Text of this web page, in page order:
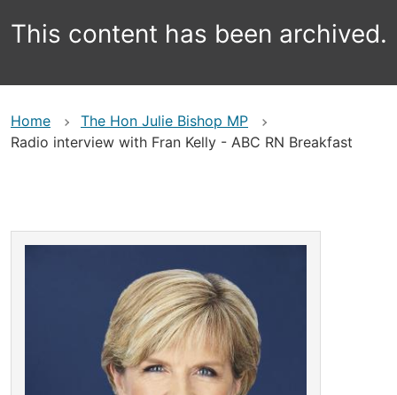
This content has been archived.
Home
The Hon Julie Bishop MP
Radio interview with Fran Kelly - ABC RN Breakfast